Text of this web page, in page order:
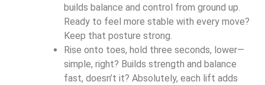
builds balance and control from ground up.
Ready to feel more stable with every move?
Keep that posture strong.
Rise onto toes, hold three seconds, lower—
simple, right? Builds strength and balance
fast, doesn’t it? Absolutely, each lift adds